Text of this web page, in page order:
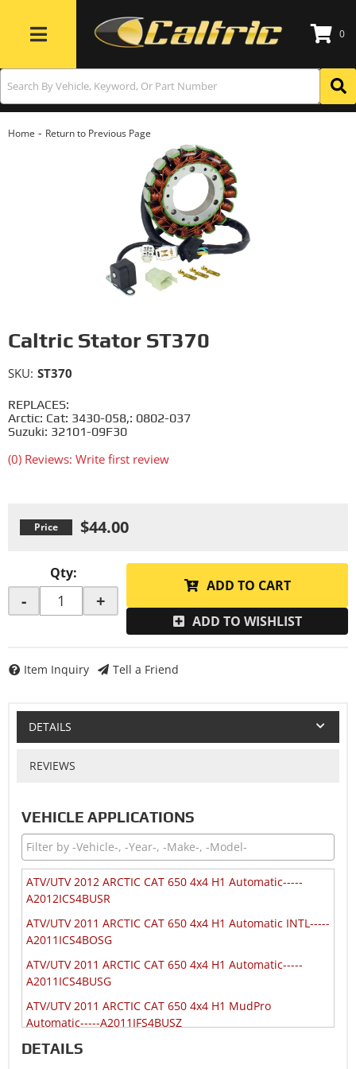
Toggle navigation
0
Home - Return to Previous Page
Caltric Stator ST370
REPLACES:
Arctic: Cat: 3430-058,: 0802-037
Suzuki: 32101-09F30
(0) Reviews: Write first review
SKU: ST370
$44.00
Qty:
- +
ADD TO CART
ADD TO WISHLIST
Item Inquiry Tell a Friend
DETAILS
REVIEWS
VEHICLE APPLICATIONS
ATV/UTV 2012 ARCTIC CAT 650 4x4 H1 Automatic-----
A2012ICS4BUSR
ATV/UTV 2011 ARCTIC CAT 650 4x4 H1 Automatic INTL-----
A2011ICS4BOSG
ATV/UTV 2011 ARCTIC CAT 650 4x4 H1 Automatic-----
A2011ICS4BUSG
ATV/UTV 2011 ARCTIC CAT 650 4x4 H1 MudPro
Automatic-----A2011IFS4BUSZ
ATV/UTV 2010 ARCTIC CAT 650 4x4 H1 Automatic INTL-----
DETAILS